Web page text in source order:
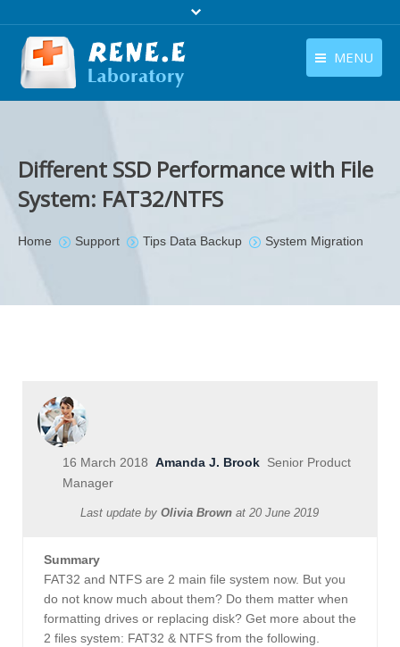
MENU
Store
Different SSD Performance with File
System: FAT32/NTFS
You are here:
Home Support Tips Data Backup System Migration
16 March 2018 Amanda J. Brook Senior Product
Manager
Last update by Olivia Brown at 20 June 2019
Summary
FAT32 and NTFS are 2 main file system now. But you
do not know much about them? Do them matter when
formatting drives or replacing disk? Get more about the
2 files system: FAT32 & NTFS from the following.